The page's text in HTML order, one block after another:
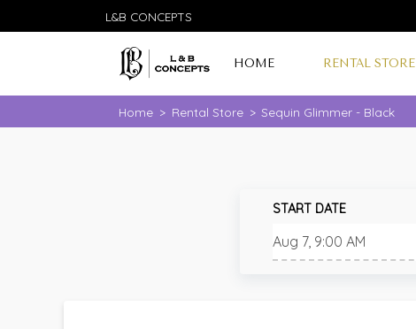
L&B CONCEPTS
HOME RENTAL STORE
Home > Rental Store > Sequin Glimmer - Black
START DATE